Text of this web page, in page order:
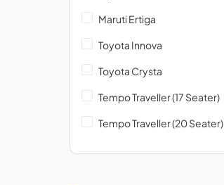
Maruti Ertiga
Toyota Innova
Toyota Crysta
Tempo Traveller (17 Seater)
Tempo Traveller (20 Seater)